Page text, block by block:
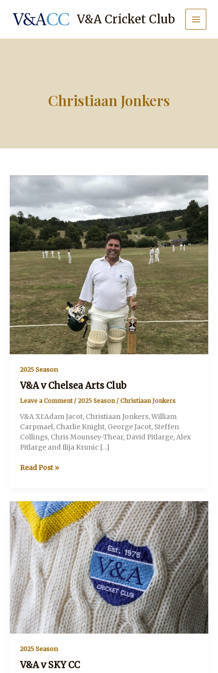
content
V&A Cricket Club
Christiaan Jonkers
2025 Season
V&A v Chelsea Arts Club
Leave a Comment / 2025 Season/ Christiaan Jonkers
V&A XI:Adam Jacot, Christiaan Jonkers, William
Carpmael, Charlie Knight, George Jacot, Steffen
Collings, Chris Mounsey-Thear, David Pitlarge, Alex
Pitlarge and Ilija Krunic […]
V&A
Club
Read Post »
2025 Season
V&A v SKY CC